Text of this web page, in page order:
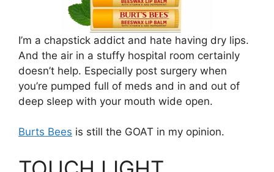
I’m a chapstick addict and hate having dry lips.
And the air in a stuffy hospital room certainly
doesn’t help. Especially post surgery when
you’re pumped full of meds and in and out of
deep sleep with your mouth wide open.
Burts Bees is still the GOAT in my opinion.